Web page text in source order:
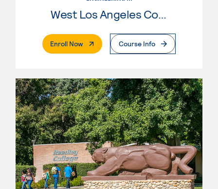
West Los Angeles College
Enroll Now. External PageCourse Info